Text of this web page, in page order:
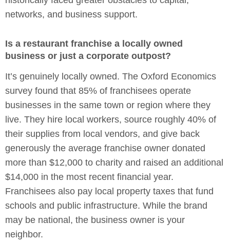
networks, and business support.
Is a restaurant franchise a locally owned
business or just a corporate outpost?
It’s genuinely locally owned. The Oxford Economics
survey found that 85% of franchisees operate
businesses in the same town or region where they
live. They hire local workers, source roughly 40% of
their supplies from local vendors, and give back
generously the average franchise owner donated
more than $12,000 to charity and raised an additional
$14,000 in the most recent financial year.
Franchisees also pay local property taxes that fund
schools and public infrastructure. While the brand
may be national, the business owner is your
neighbor.